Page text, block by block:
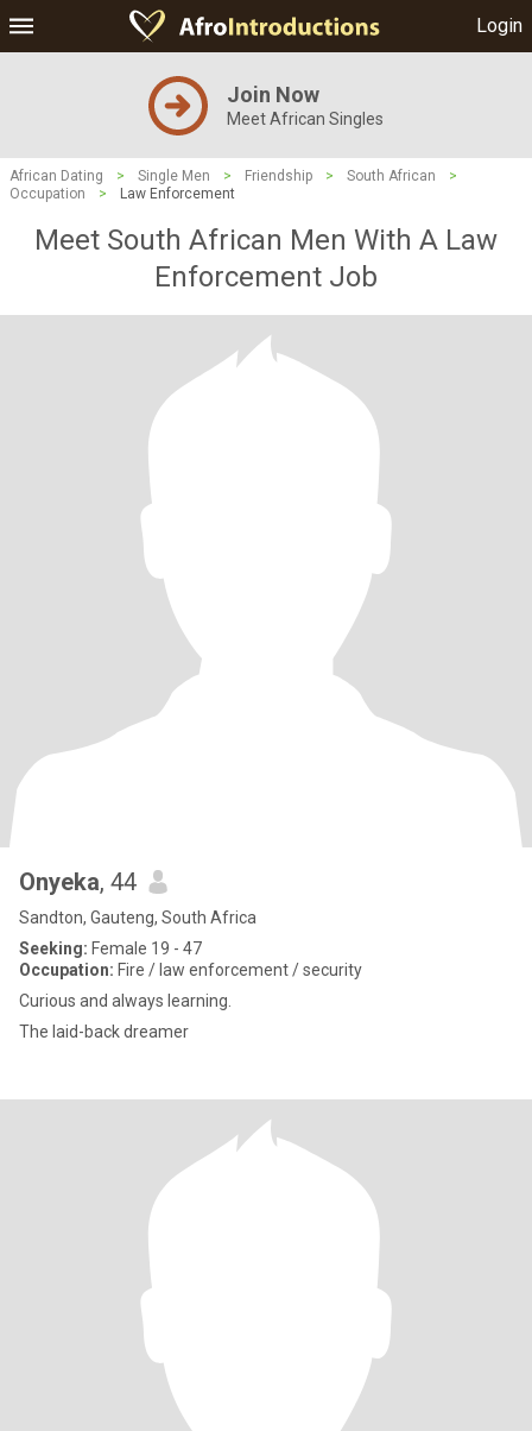
Login
Join Now
Meet African Singles
African Dating > Single Men > Friendship > South African
>
Occupation
> Law Enforcement
Meet South African Men With A Law
Enforcement Job
Onyeka, 44
Sandton, Gauteng, South Africa
Seeking: Female 19 - 47
Occupation: Fire / law enforcement / security
Curious and always learning.
The laid-back dreamer